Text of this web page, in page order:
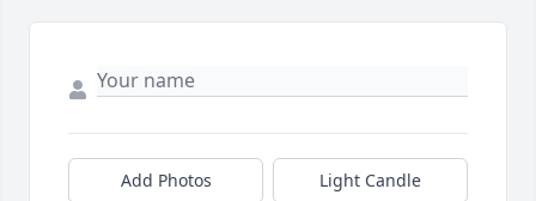
Add Photos Light Candle